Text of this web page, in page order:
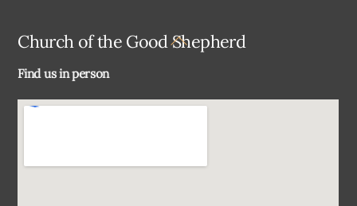
Back
Church of the Good Shepherd
Find us in person